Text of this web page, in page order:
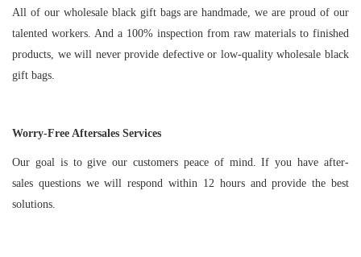
All of our wholesale black gift bags are handmade, we are proud of our
talented workers. And a 100% inspection from raw materials to finished
products, we will never provide defective or low-quality wholesale black
gift bags.
Worry-Free Aftersales Services
Our goal is to give our customers peace of mind. If you have after-
sales questions we will respond within 12 hours and provide the best
solutions.